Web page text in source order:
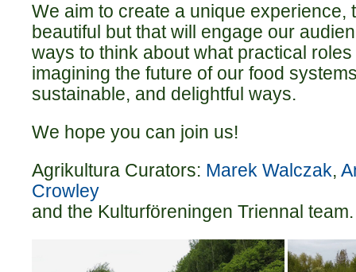
We aim to create a unique experience,
beautiful but that will engage our
ways to think about what practical
imagining the future of our food
sustainable, and delightful ways.
We hope you can join us!
Agrikultura Curators: Marek Walczak,
Crowley
and the Kulturföreningen Triennal team.